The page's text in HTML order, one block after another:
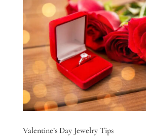
Valentine’s Day Jewelry Tips